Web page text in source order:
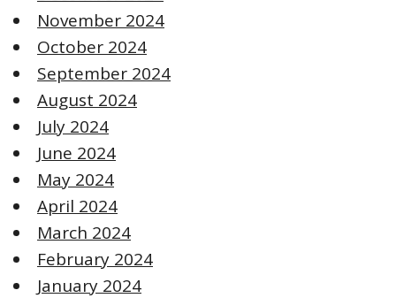
November 2024
October 2024
September 2024
August 2024
July 2024
June 2024
May 2024
April 2024
March 2024
February 2024
January 2024